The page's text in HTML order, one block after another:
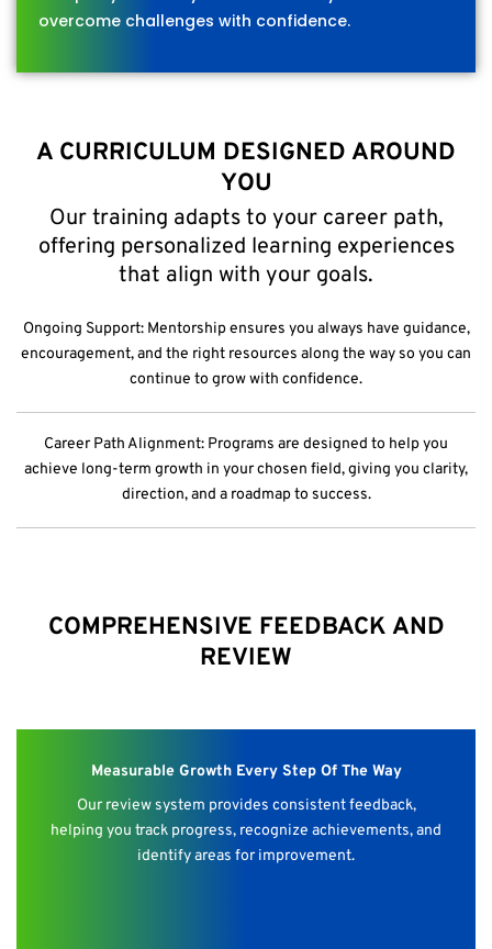
overcome challenges with confidence.
A CURRICULUM DESIGNED AROUND
YOU
Our training adapts to your career path,
offering personalized learning experiences
that align with your goals.
Ongoing Support: Mentorship ensures you always have guidance,
encouragement, and the right resources along the way so you can
continue to grow with confidence.
Career Path Alignment: Programs are designed to help you
achieve long-term growth in your chosen field, giving you clarity,
direction, and a roadmap to success.
COMPREHENSIVE FEEDBACK AND
REVIEW
Measurable Growth Every Step Of The Way
Our review system provides consistent feedback,
helping you track progress, recognize achievements, and
identify areas for improvement.